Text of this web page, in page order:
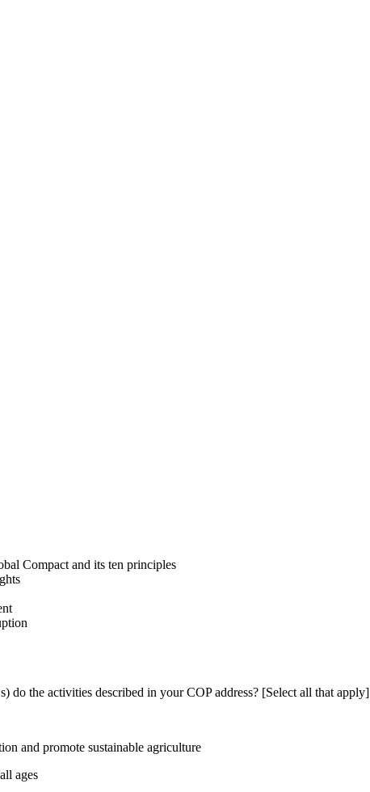
Compact and its ten principles
the activities described in your COP address? [Select all that apply]
and promote sustainable agriculture
ages